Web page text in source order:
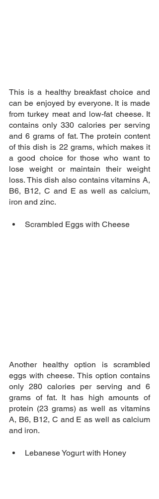
This is a healthy breakfast choice and
can be enjoyed by everyone. It is made
from turkey meat and low-fat cheese. It
contains only 330 calories per serving
and 6 grams of fat. The protein content
of this dish is 22 grams, which makes it
a good choice for those who want to
lose weight or maintain their weight
loss. This dish also contains vitamins A,
B6, B12, C and E as well as calcium,
iron and zinc.
Scrambled Eggs with Cheese
Another healthy option is scrambled
eggs with cheese. This option contains
only 280 calories per serving and 6
grams of fat. It has high amounts of
protein (23 grams) as well as vitamins
A, B6, B12, C and E as well as calcium
and iron.
Lebanese Yogurt with Honey